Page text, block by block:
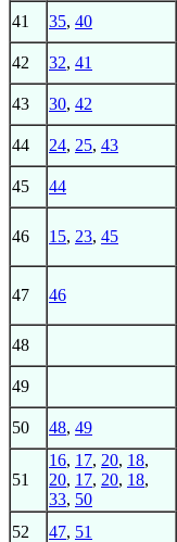
41 35, 40
42 32, 41
43 30, 42
44 24, 25, 43
45 44
46 15, 23, 45
47 46
48
49
50 48, 49
51
16, 17, 20, 18,
20, 17, 20, 18,
33, 50
52 47, 51